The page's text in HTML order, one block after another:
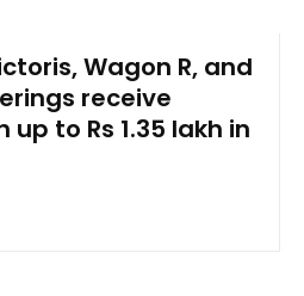
Wagon R, and
receive
to Rs 1.35 lakh in